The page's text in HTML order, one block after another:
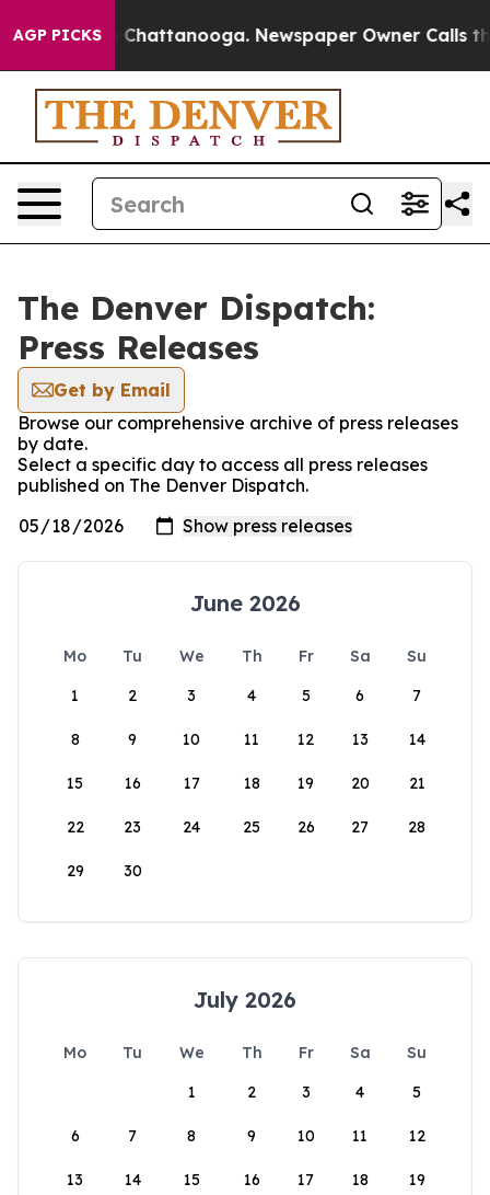
AGP PICKS
Chaos in Chattanooga. Newspaper Owner Calls
The Denver Dispatch:
Press Releases
Get by Email
Browse our comprehensive archive of press releases
by date.
Select a specific day to access all press releases
published on The Denver Dispatch.
June 2026
Mo Tu We Th Fr Sa
Su
1
2 3 4 5 6 7
8 9 10 11 12 13 14
15 16 17 18 19 20 21
22 23 24 25 26 27 28
29 30
July 2026
Mo Tu We Th Fr Sa
Su
1
2 3 4 5
6 7 8 9 10 11 12
13 14 15 16 17 18 19